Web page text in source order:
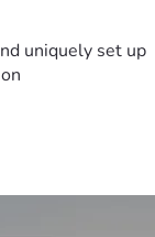
uniquely set up